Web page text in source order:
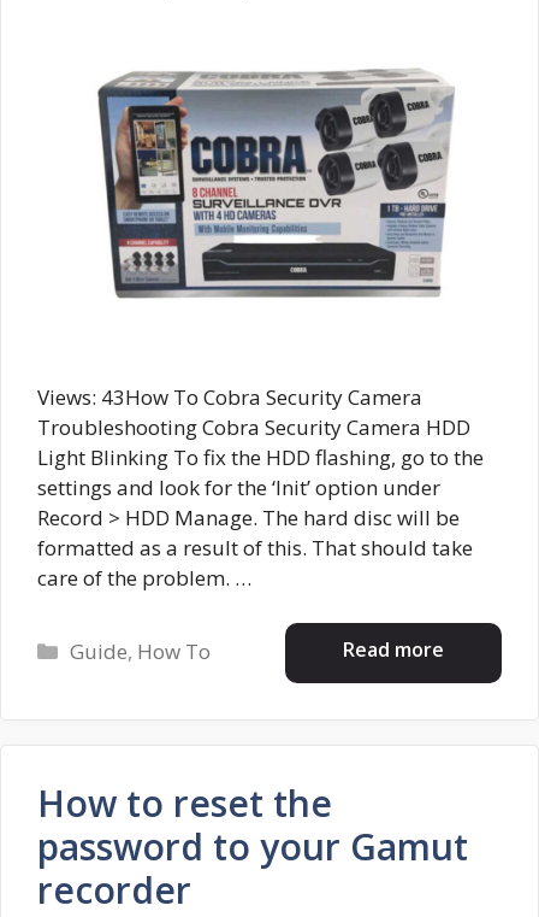
Views: 43How To Cobra Security Camera
Troubleshooting Cobra Security Camera HDD
Light Blinking To fix the HDD flashing, go to the
settings and look for the ‘Init’ option under
Record > HDD Manage. The hard disc will be
formatted as a result of this. That should take
care of the problem. …
Read more
Categories
Guide, How To
How to reset the
password to your Gamut
recorder